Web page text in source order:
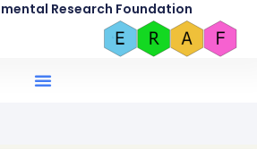
Research Foundation